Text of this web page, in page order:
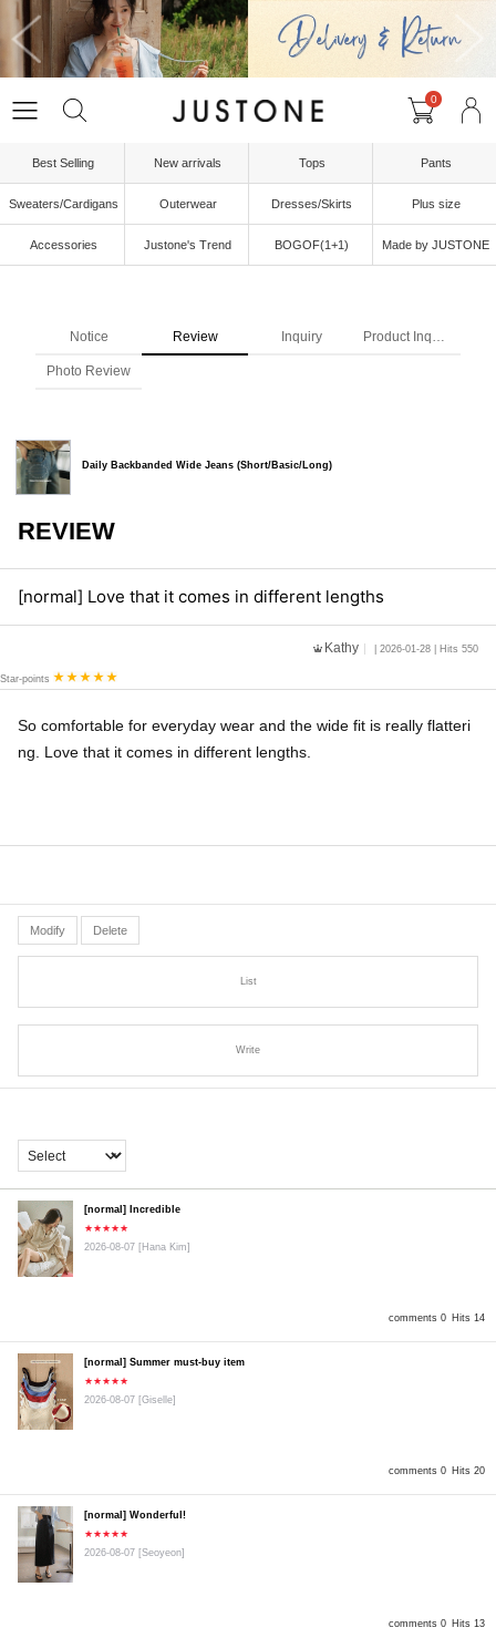
0
Best Selling New arrivals Tops Pants
Sweaters/Cardigans Outerwear Dresses/Skirts Plus size
Accessories Justone's Trend BOGOF(1+1) Made by JUSTONE
Notice Review Inquiry Product Inquiry
Photo Review
Daily Backbanded Wide Jeans (Short/Basic/Long)
REVIEW
[normal] Love that it comes in different lengths
Kathy | 2026-01-28 | Hits 550
Star-points
So comfortable for everyday wear and the wide fit is really flatteri
ng. Love that it comes in different lengths.
Modify Delete
List
Write
comments 0 Hits 14
[normal] Incredible
★★★★★
2026-08-07 [Hana Kim]
comments 0 Hits 20
[normal] Summer must-buy item
★★★★★
2026-08-07 [Giselle]
comments 0 Hits 13
[normal] Wonderful!
★★★★★
2026-08-07 [Seoyeon]